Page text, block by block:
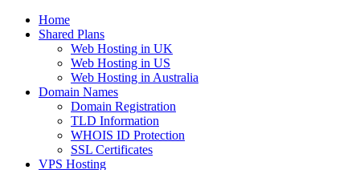
Home
Shared Plans
Web Hosting in UK
Web Hosting in US
Web Hosting in Australia
Domain Names
Domain Registration
TLD Information
WHOIS ID Protection
SSL Certificates
VPS Hosting